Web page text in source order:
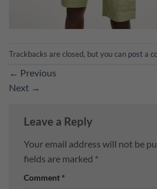
Trackbacks are closed, but you can post a
← Previous
Next →
Leave a Reply
Your email address will not be
fields are marked *
Comment *